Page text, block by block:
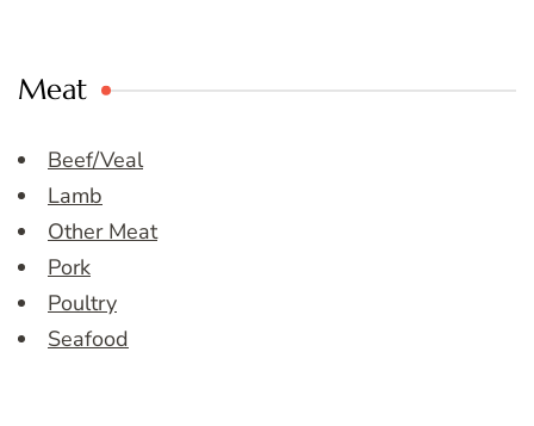
Meat
Beef/Veal
Lamb
Other Meat
Pork
Poultry
Seafood